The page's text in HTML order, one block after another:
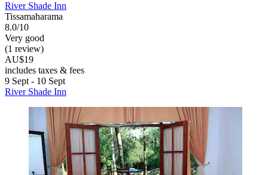
River Shade Inn
Tissamaharama
8.0/10
Very good
(1 review)
AU$19
includes taxes & fees
9 Sept - 10 Sept
River Shade Inn